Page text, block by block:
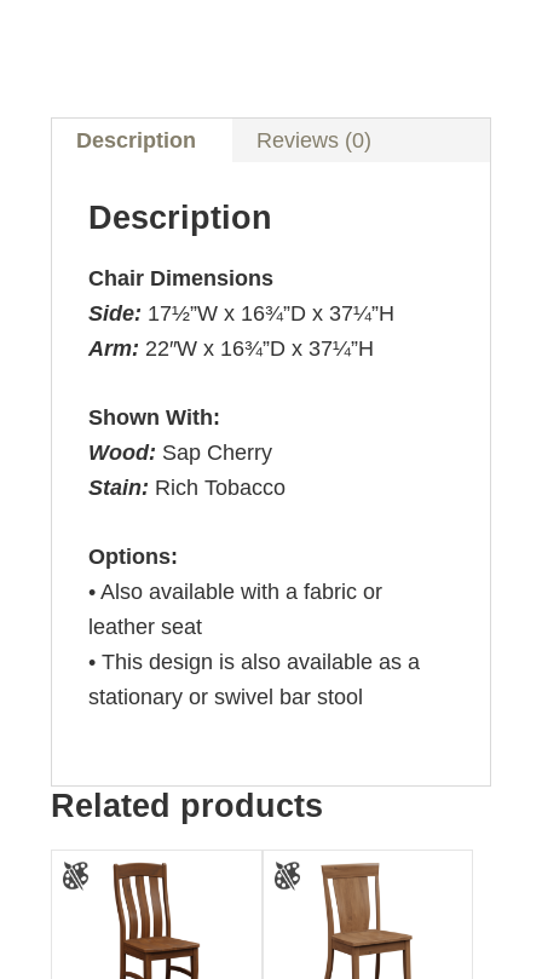
Description Reviews (0)
Description
Chair Dimensions
Side: 17½”W x 16¾”D x 37¼”H
Arm: 22″W x 16¾”D x 37¼”H
Shown With:
Wood: Sap Cherry
Stain: Rich Tobacco
Options:
• Also available with a fabric or
leather seat
• This design is also available as a
stationary or swivel bar stool
Related products